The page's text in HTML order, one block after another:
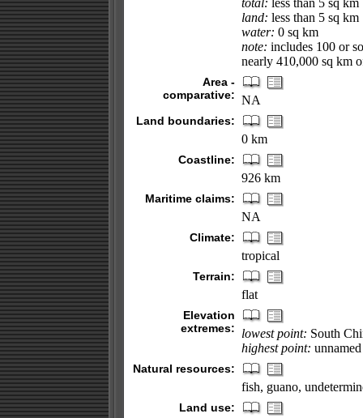
total: less than 5 sq km
land: less than 5 sq km
water: 0 sq km
note: includes 100 or
nearly 410,000 sq km
Area -
comparative: NA
Land boundaries:
0 km
Coastline:
926 km
Maritime claims:
NA
Climate:
tropical
Terrain:
flat
Elevation
extremes:
lowest point: South
highest point:
Natural resources:
fish, guano,
Land use: